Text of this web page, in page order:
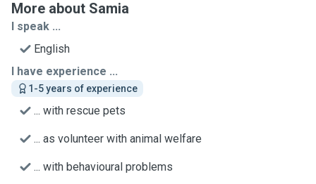
More about Samia
I speak ...
English
I have experience ...
1-5 years of experience
... with rescue pets
... as volunteer with animal welfare
... with behavioural problems